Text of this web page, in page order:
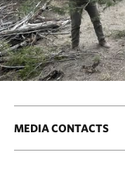
MEDIA CONTACTS